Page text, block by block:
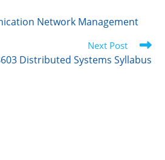
Network Management
Next Post
Distributed Systems Syllabus